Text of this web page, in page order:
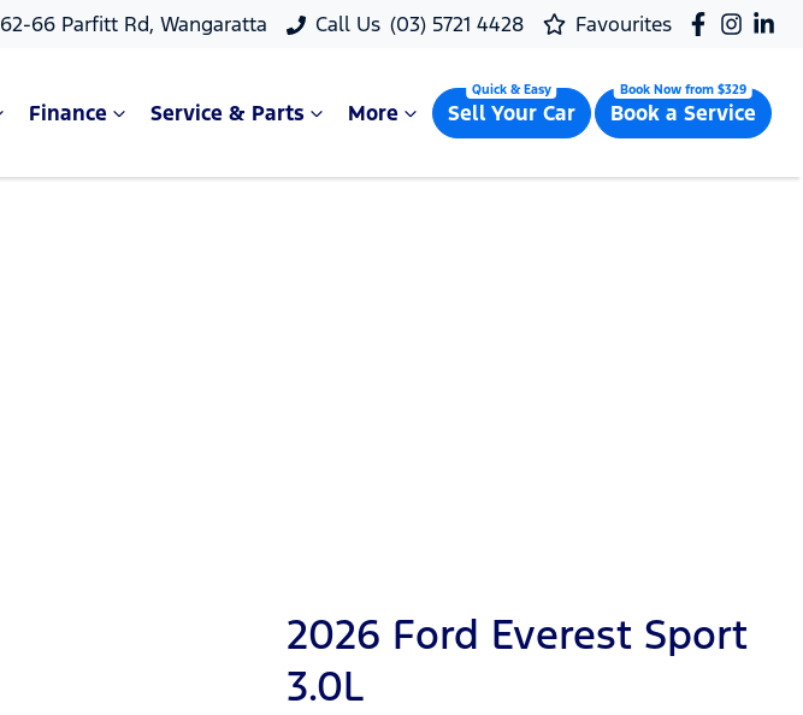
62-66 Parfitt Rd, Wangaratta Call Us (03) 5721 4428 Favourites
Finance Service & Parts More Sell Your Car Book a Service
2026 Ford Everest Sport
3.0L